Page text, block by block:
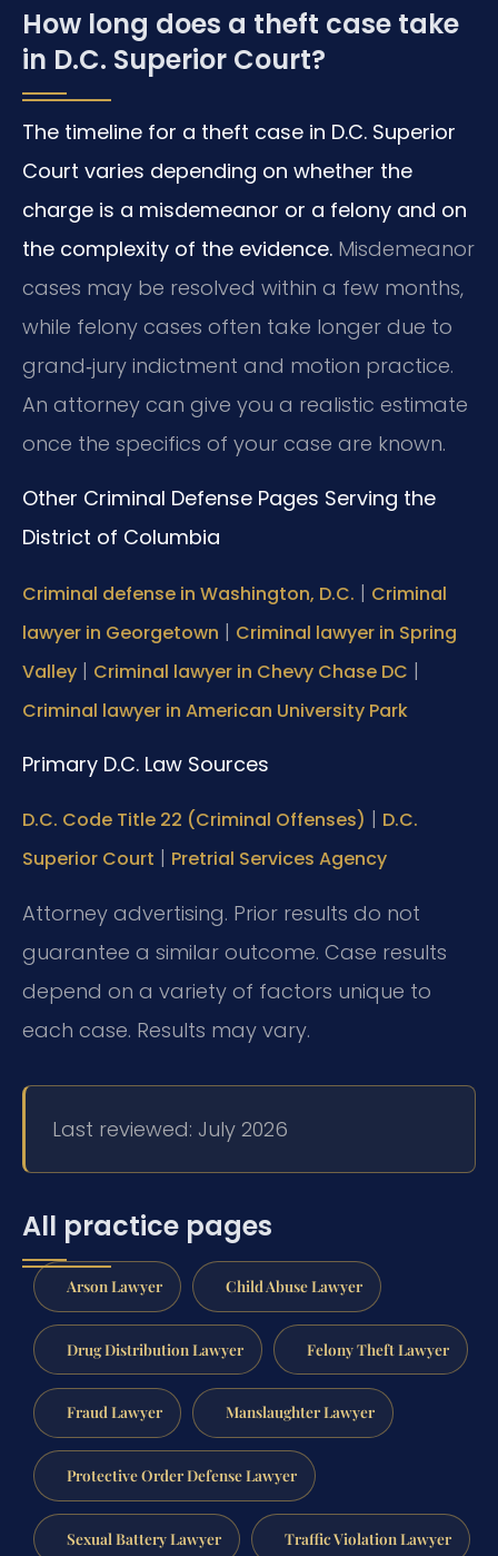
How long does a theft case take
in D.C. Superior Court?
The timeline for a theft case in D.C. Superior
Court varies depending on whether the
charge is a misdemeanor or a felony and on
the complexity of the evidence. Misdemeanor
cases may be resolved within a few months,
while felony cases often take longer due to
grand‑jury indictment and motion practice.
An attorney can give you a realistic estimate
once the specifics of your case are known.
Other Criminal Defense Pages Serving the
District of Columbia
Criminal defense in Washington, D.C. | Criminal
lawyer in Georgetown | Criminal lawyer in Spring
Valley | Criminal lawyer in Chevy Chase DC |
Criminal lawyer in American University Park
Primary D.C. Law Sources
D.C. Code Title 22 (Criminal Offenses) | D.C.
Superior Court | Pretrial Services Agency
Attorney advertising. Prior results do not
guarantee a similar outcome. Case results
depend on a variety of factors unique to
each case. Results may vary.
Last reviewed: July 2026
All practice pages
Arson Lawyer Child Abuse Lawyer
Drug Distribution Lawyer Felony Theft Lawyer
Fraud Lawyer Manslaughter Lawyer
Protective Order Defense Lawyer
Sexual Battery Lawyer Traffic Violation Lawyer